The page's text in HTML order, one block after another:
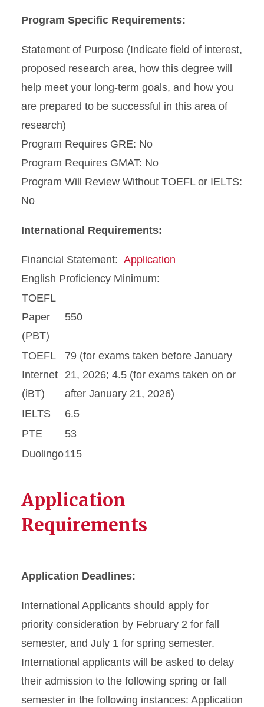
Program Specific Requirements:
Statement of Purpose (Indicate field of interest,
proposed research area, how this degree will
help meet your long-term goals, and how you
are prepared to be successful in this area of
research)
Program Requires GRE: No
Program Requires GMAT: No
Program Will Review Without TOEFL or IELTS:
No
International Requirements:
Financial Statement: Application
English Proficiency Minimum:
TOEFL
Paper
(PBT)
550
TOEFL
Internet
(iBT)
79 (for exams taken before January
21, 2026; 4.5 (for exams taken on or
after January 21, 2026)
IELTS
6.5
PTE
53
Duolingo115
Application
Requirements
Application Deadlines:
International Applicants should apply for
priority consideration by February 2 for fall
semester, and July 1 for spring semester.
International applicants will be asked to delay
their admission to the following spring or fall
semester in the following instances: Application